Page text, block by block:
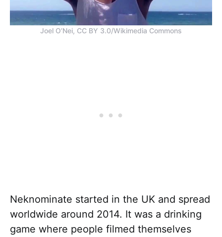
Joel O’Nei, CC BY 3.0/Wikimedia Commons
Neknominate started in the UK and spread
worldwide around 2014. It was a drinking
game where people filmed themselves